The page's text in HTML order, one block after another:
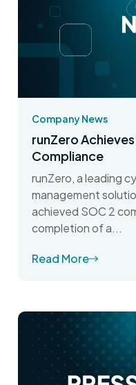
Company News
runZero Achieves
Compliance
runZero, a leading
management
achieved SOC 2
completion of a...
Read More